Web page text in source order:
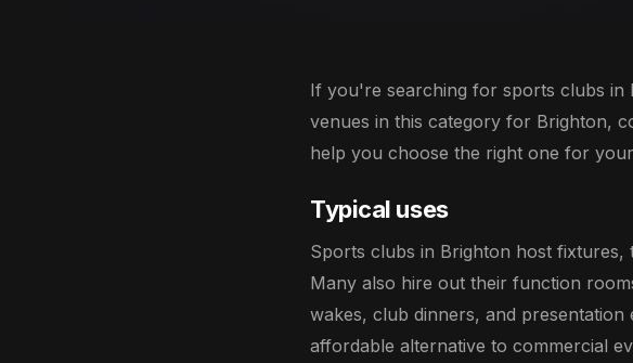
If you're searching for sports clubs in
venues in this category for Brighton,
help you choose the right one for
Typical uses
Sports clubs in Brighton host fixtures,
Many also hire out their function
wakes, club dinners, and
affordable alternative to commercial